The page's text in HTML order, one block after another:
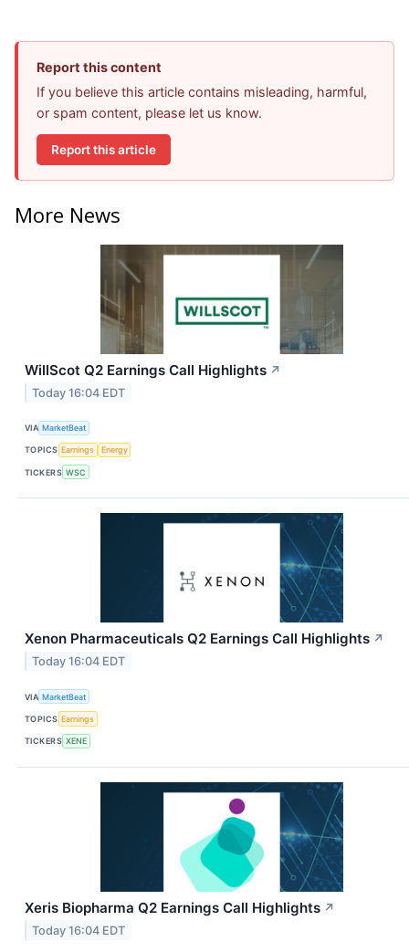
Report this content
If you believe this article contains misleading, harmful,
or spam content, please let us know.
Report this article
More News
WillScot Q2 Earnings Call Highlights ↗
Today 16:04 EDT
VIA MarketBeat
TOPICS Earnings Energy
TICKERS WSC
Xenon Pharmaceuticals Q2 Earnings Call Highlights ↗
Today 16:04 EDT
VIA MarketBeat
TOPICS Earnings
TICKERS XENE
Xeris Biopharma Q2 Earnings Call Highlights ↗
Today 16:04 EDT